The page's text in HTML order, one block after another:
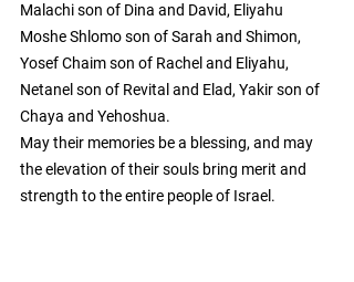
Malachi son of Dina and David, Eliyahu
Moshe Shlomo son of Sarah and Shimon,
Yosef Chaim son of Rachel and Eliyahu,
Netanel son of Revital and Elad, Yakir son of
Chaya and Yehoshua.
May their memories be a blessing, and may
the elevation of their souls bring merit and
strength to the entire people of Israel.